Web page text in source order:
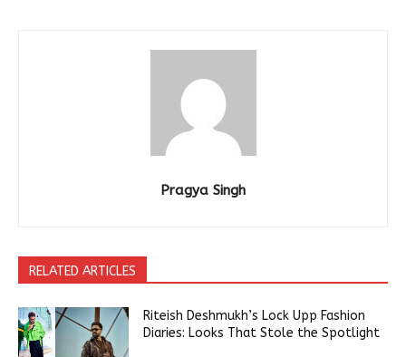
Pragya Singh
RELATED ARTICLES
Riteish Deshmukh’s Lock Upp Fashion
Diaries: Looks That Stole the Spotlight